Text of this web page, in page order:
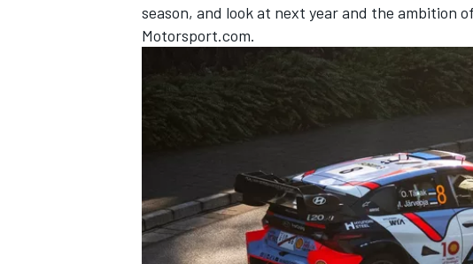
season, and look at next year and the ambition
Motorsport.com.